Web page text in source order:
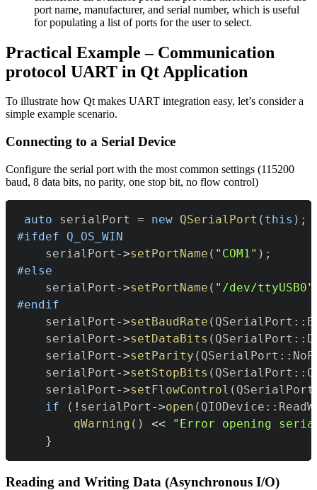
port name, manufacturer, and serial number, which is useful
for populating a list of ports for the user to select.
Practical Example – Communication
protocol UART in Qt Application
To illustrate how Qt makes UART integration easy, let’s consider a
simple example scenario.
Connecting to a Serial Device
Configure the serial port with the most common settings (115200
baud, 8 data bits, no parity, one stop bit, no flow control)
auto serialPort = new QSerialPort ( this ) ;
#ifdef
Q_OS_WIN
    serialPort
->setPortName ( "COM1" ) ;
#else
    serialPort
->setPortName ( "/dev/ttyUSB0"
#endif
    serialPort
->setBaudRate ( QSerialPort ::
    serialPort
->setDataBits ( QSerialPort ::
    serialPort
->setParity ( QSerialPort ::
    serialPort
->setStopBits ( QSerialPort ::
    serialPort
->setFlowControl ( QSerialPort
if
( ! serialPort ->open ( QIODevice ::
qWarning ( ) <<
"Error opening
}
Reading and Writing Data (Asynchronous I/O)